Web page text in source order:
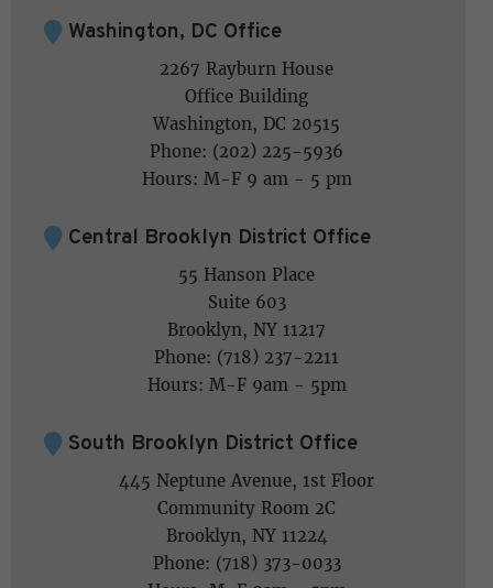
Washington, DC Office
2267 Rayburn House
Office Building
Washington, DC 20515
Phone: (202) 225-5936
Hours: M-F 9 am - 5 pm
Central Brooklyn District Office
55 Hanson Place
Suite 603
Brooklyn, NY 11217
Phone: (718) 237-2211
Hours: M-F 9am - 5pm
South Brooklyn District Office
445 Neptune Avenue, 1st Floor
Community Room 2C
Brooklyn, NY 11224
Phone: (718) 373-0033